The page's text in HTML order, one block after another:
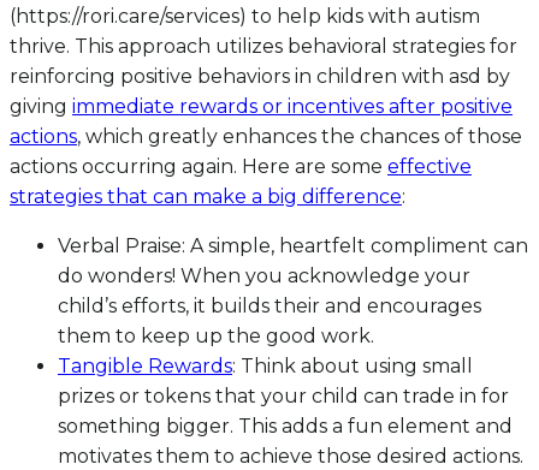
(https://rori.care/services) to help kids with autism
thrive. This approach utilizes behavioral strategies for
reinforcing positive behaviors in children with asd by
giving immediate rewards or incentives after positive
actions, which greatly enhances the chances of those
actions occurring again. Here are some effective
strategies that can make a big difference:
Verbal Praise: A simple, heartfelt compliment can
do wonders! When you acknowledge your
child’s efforts, it builds their and encourages
them to keep up the good work.
Tangible Rewards: Think about using small
prizes or tokens that your child can trade in for
something bigger. This adds a fun element and
motivates them to achieve those desired actions.